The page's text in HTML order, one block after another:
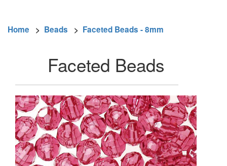
Home > Beads > Faceted Beads - 8mm
Faceted Beads